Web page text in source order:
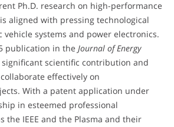
Ph.D. research on high-performance
aligned with pressing technological
vehicle systems and power electronics.
publication in the Journal of Energy
scientific contribution and
effectively on
With a patent application under
in esteemed professional
the IEEE and the Plasma and their